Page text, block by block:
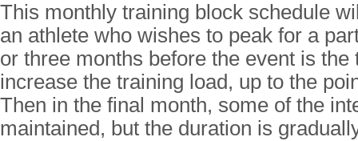
This monthly training block schedule
an athlete who wishes to peak for a
or three months before the event is the
increase the training load, up to the
Then in the final month, some of the
maintained, but the duration is